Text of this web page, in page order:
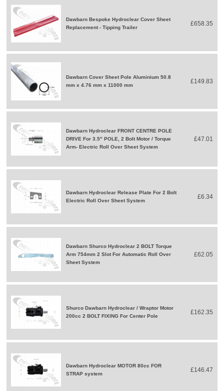
Dawbarn Bespoke Hydroclear Cover Sheet
Replacement - Tipping Trailer
£658.35
Dawbarn Cover Sheet Pole Aluminium 50.8
mm x 4.76 mm x 11000 mm
£149.83
Dawbarn Hydroclear FRONT CENTRE POLE
DRIVE For 3.5" POLE, 2 Bolt Motor / Torque
Arm- Electric Roll Over Sheet System
£47.01
Dawbarn Hydroclear Release Plate For 2 Bolt
Electric Roll Over Sheet System
£6.34
Dawbarn Shurco Hydroclear 2 BOLT Torque
Arm 754mm 2 Slot For Automatic Roll Over
Sheet System
£62.05
Shurco Dawbarn Hydroclear / Wraptor Motor
200cc 2 BOLT FIXING For Center Pole
£162.35
Dawbarn Hydroclear MOTOR 80cc FOR
STRAP system
£146.47